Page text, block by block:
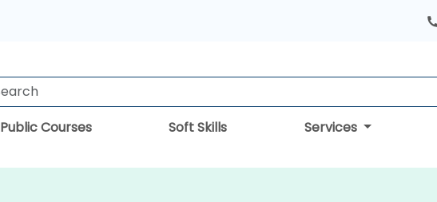
Public Courses Soft Skills Services